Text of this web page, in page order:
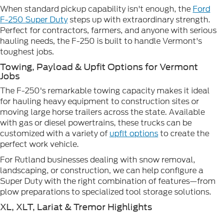
When standard pickup capability isn't enough, the Ford
F-250 Super Dutysteps up with extraordinary strength.
Perfect for contractors, farmers, and anyone with serious
hauling needs, the F-250 is built to handle Vermont's
toughest jobs.
Towing, Payload & Upfit Options for Vermont
Jobs
The F-250's remarkable towing capacity makes it ideal
for hauling heavy equipment to construction sites or
moving large horse trailers across the state. Available
with gas or diesel powertrains, these trucks can be
customized with a variety of upfit optionsto create the
perfect work vehicle.
For Rutland businesses dealing with snow removal,
landscaping, or construction, we can help configure a
Super Duty with the right combination of features—from
plow preparations to specialized tool storage solutions.
XL, XLT, Lariat & Tremor Highlights